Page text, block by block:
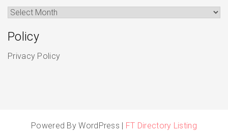
Archives
Policy
Privacy Policy
Powered By WordPress | FT Directory Listing